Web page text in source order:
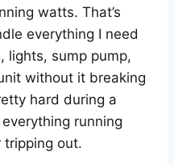
watts. That’s
everything I need
sump pump,
without it breaking
hard during a
running
out.